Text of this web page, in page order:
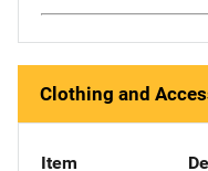
Clothing and
Item